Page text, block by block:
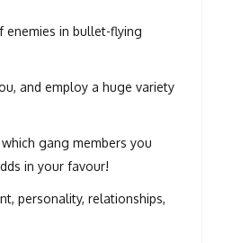
enemies in bullet-flying
and employ a huge variety
gang members you
in your favour!
personality, relationships,